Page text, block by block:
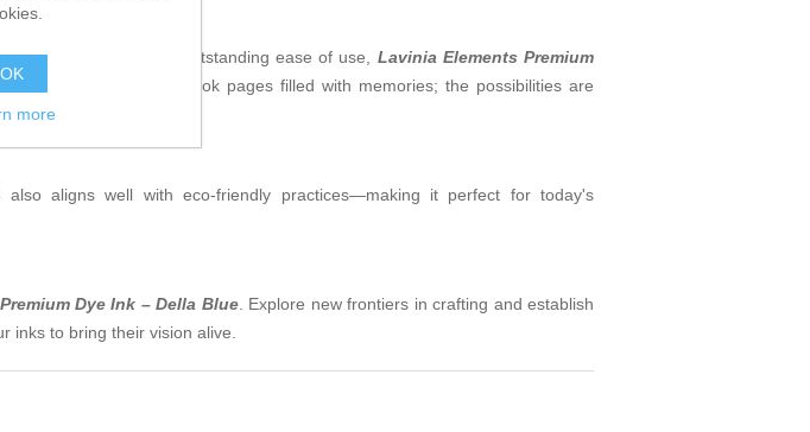
captivating hue and outstanding ease of use, Lavinia Elements Premium
inspire joy or scrapbook pages filled with memories; the possibilities are
aligns well with eco-friendly practices—making it perfect for today's
Dye Ink – Della Blue. Explore new frontiers in crafting and establish
inks to bring their vision alive.
OK
more